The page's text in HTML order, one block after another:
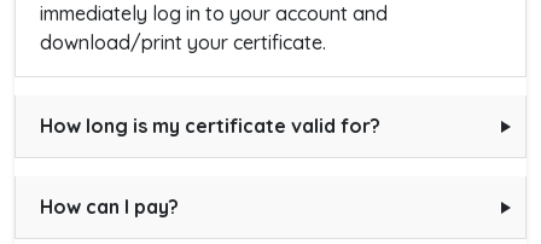
immediately log in to your account and
download/print your certificate.
How long is my certificate valid for?
How can I pay?